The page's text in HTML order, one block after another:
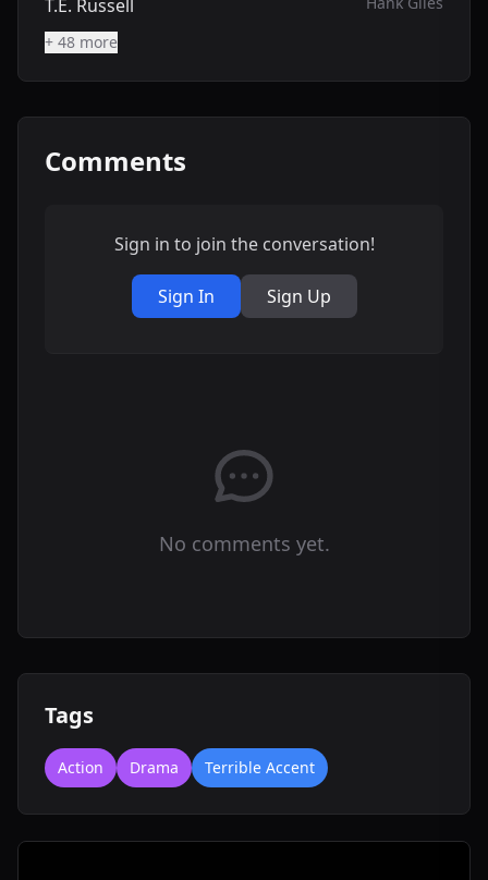
T.E. Russell
+ 48 more
Comments
Sign in to join the conversation!
Sign In Sign Up
No comments yet.
Tags
Action Drama Terrible Accent